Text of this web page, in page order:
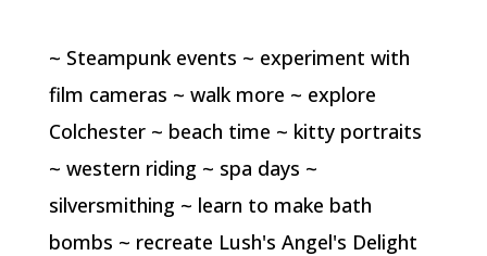
~ Steampunk events ~ experiment with
film cameras ~ walk more ~ explore
Colchester ~ beach time ~ kitty portraits
~ western riding ~ spa days ~
silversmithing ~ learn to make bath
bombs ~ recreate Lush's Angel's Delight